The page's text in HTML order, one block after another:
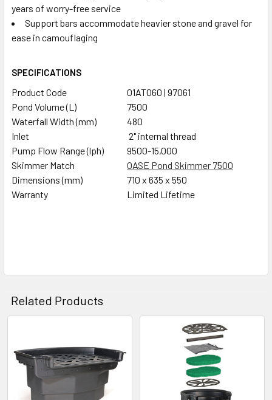
years of worry-free service
Support bars accommodate heavier stone and gravel for
ease in camouflaging
SPECIFICATIONS
Product Code
01AT060 | 97061
Pond Volume (L)
7500
Waterfall Width (mm)
480
Inlet
2" internal thread
Pump Flow Range (lph)
9500-15,000
Skimmer Match
OASE Pond Skimmer 7500
Dimensions (mm)
710 x 635 x 550
Warranty
Limited Lifetime
Related Products
Related
Products